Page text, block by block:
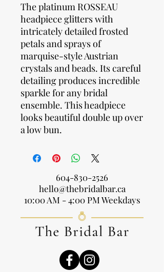
The platinum ROSSEAU
headpiece glitters with
intricately detailed frosted
petals and sprays of
marquise-style Austrian
crystals and beads. Its careful
detailing produces incredible
sparkle for any bridal
ensemble. This headpiece
looks beautiful double up over
a low bun.
604-830-2526
hello@thebridalbar.ca
10:00 AM - 4:00 PM Weekdays